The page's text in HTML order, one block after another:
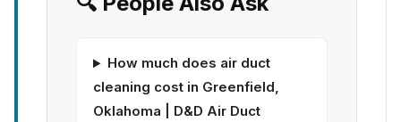
How much does air duct
cleaning cost in Greenfield,
Oklahoma | D&D Air Duct